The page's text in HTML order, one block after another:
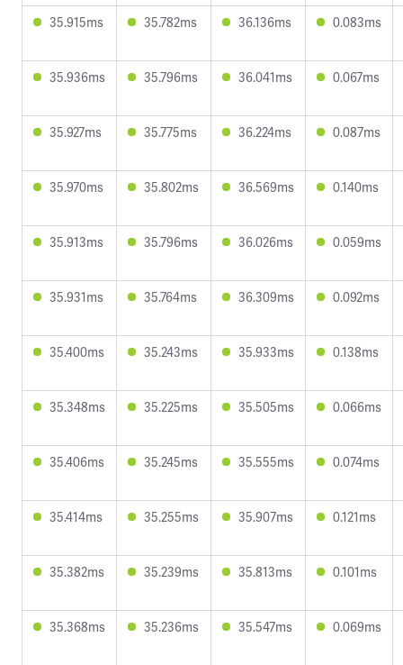
35.915ms 35.782ms 36.136ms 0.083ms
35.936ms 35.796ms 36.041ms 0.067ms
35.927ms 35.775ms 36.224ms 0.087ms
35.970ms 35.802ms 36.569ms 0.140ms
35.913ms 35.796ms 36.026ms 0.059ms
35.931ms 35.764ms 36.309ms 0.092ms
35.400ms 35.243ms 35.933ms 0.138ms
35.348ms 35.225ms 35.505ms 0.066ms
35.406ms 35.245ms 35.555ms 0.074ms
35.414ms 35.255ms 35.907ms 0.121ms
35.382ms 35.239ms 35.813ms 0.101ms
35.368ms 35.236ms 35.547ms 0.069ms